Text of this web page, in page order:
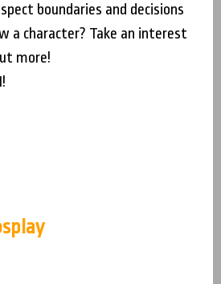
boundaries and decisions
a character? Take an interest
more!